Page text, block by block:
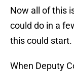
Now all of this
could do in a
this could start.
When Deputy